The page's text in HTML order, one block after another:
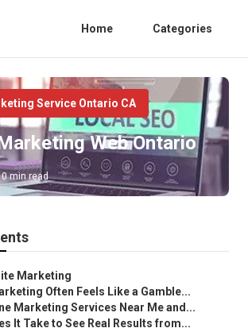
Home Categories
Service Ontario CA
Web Ontario
min read
Marketing
Often Feels Like a Gamble...
Marketing Services Near Me and...
It Take to See Real Results from...